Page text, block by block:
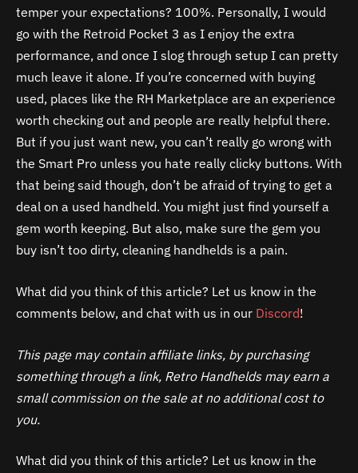
temper your expectations? 100%. Personally, I would
go with the Retroid Pocket 3 as I enjoy the extra
performance, and once I slog through setup I can pretty
much leave it alone. If you’re concerned with buying
used, places like the RH Marketplace are an experience
worth checking out and people are really helpful there.
But if you just want new, you can’t really go wrong with
the Smart Pro unless you hate really clicky buttons. With
that being said though, don’t be afraid of trying to get a
deal on a used handheld. You might just find yourself a
gem worth keeping. But also, make sure the gem you
buy isn’t too dirty, cleaning handhelds is a pain.
What did you think of this article? Let us know in the
comments below, and chat with us in our Discord!
This page may contain affiliate links, by purchasing
something through a link, Retro Handhelds may earn a
small commission on the sale at no additional cost to
you.
What did you think of this article? Let us know in the